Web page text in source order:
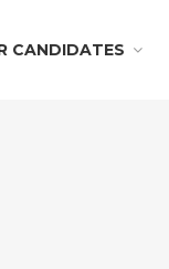
CANDIDATES